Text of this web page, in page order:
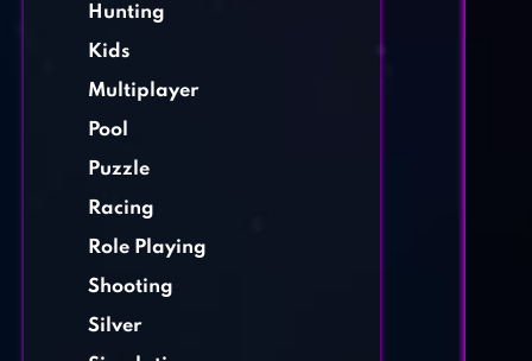
Hunting
Kids
Multiplayer
Pool
Puzzle
Racing
Role Playing
Shooting
Silver